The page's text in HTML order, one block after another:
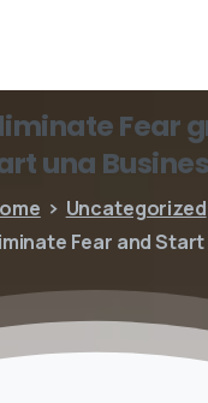
Fear
una
Uncategorized
Fear and